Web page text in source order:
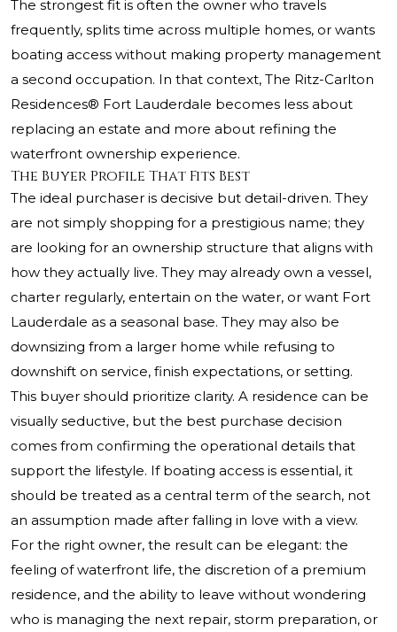
The strongest fit is often the owner who travels
frequently, splits time across multiple homes, or wants
boating access without making property management
a second occupation. In that context, The Ritz-Carlton
Residences® Fort Lauderdale becomes less about
replacing an estate and more about refining the
waterfront ownership experience.
The Buyer Profile That Fits Best
The ideal purchaser is decisive but detail-driven. They
are not simply shopping for a prestigious name; they
are looking for an ownership structure that aligns with
how they actually live. They may already own a vessel,
charter regularly, entertain on the water, or want Fort
Lauderdale as a seasonal base. They may also be
downsizing from a larger home while refusing to
downshift on service, finish expectations, or setting.
This buyer should prioritize clarity. A residence can be
visually seductive, but the best purchase decision
comes from confirming the operational details that
support the lifestyle. If boating access is essential, it
should be treated as a central term of the search, not
an assumption made after falling in love with a view.
For the right owner, the result can be elegant: the
feeling of waterfront life, the discretion of a premium
residence, and the ability to leave without wondering
who is managing the next repair, storm preparation, or